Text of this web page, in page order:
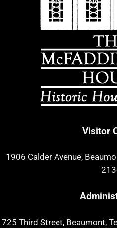
Visitor
1906 Calder Avenue,
725 Third Street, Beaumont,